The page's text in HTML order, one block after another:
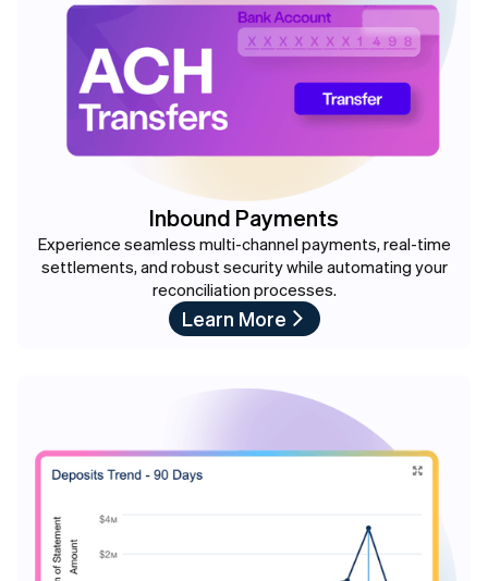
Inbound Payments
Experience seamless multi-channel payments, real-time
settlements, and robust security while automating your
reconciliation processes.
Learn More